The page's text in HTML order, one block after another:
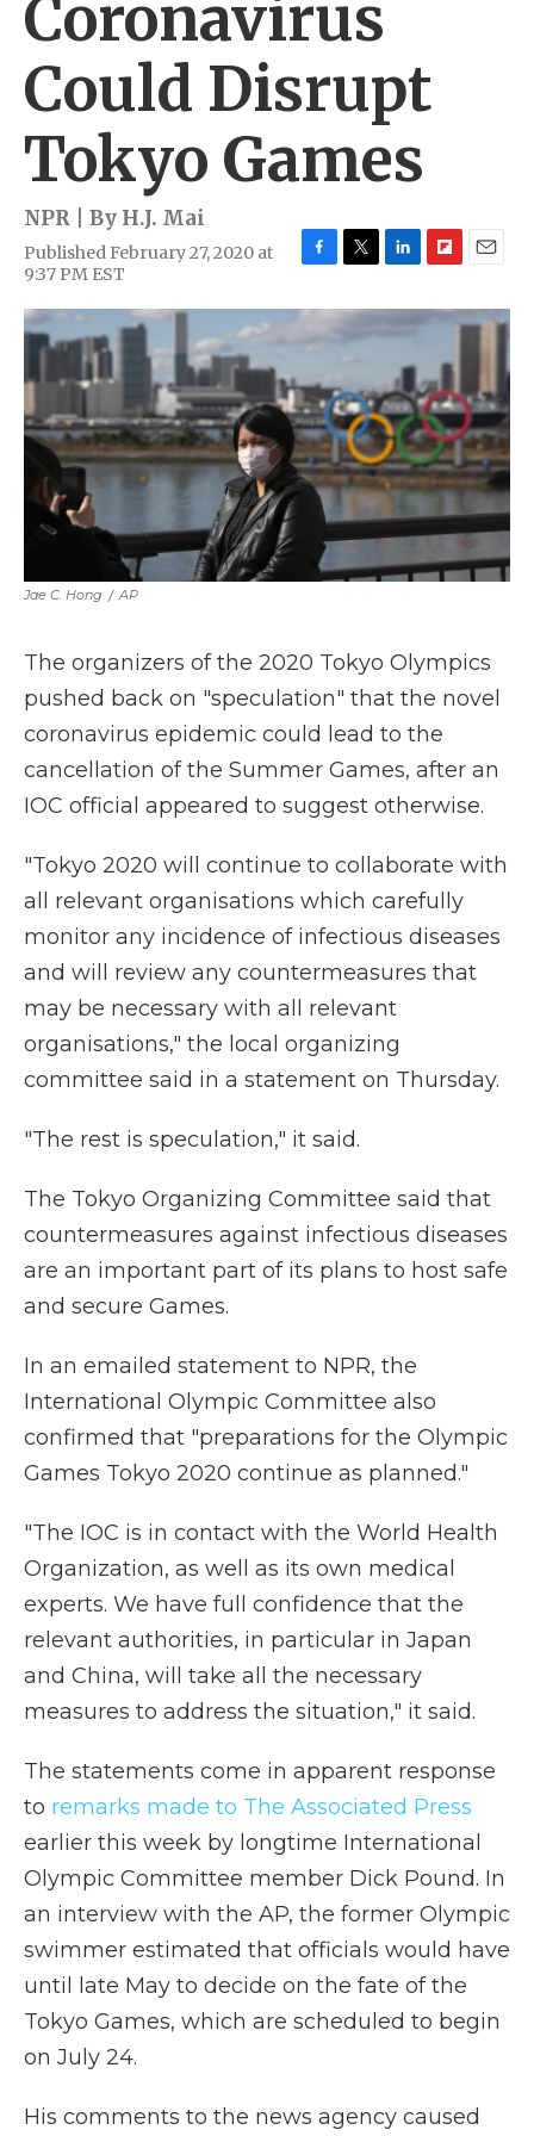
Coronavirus
Could Disrupt
Tokyo Games
NPR | By H.J. Mai
Published February 27, 2020 at
9:37 PM EST
c
e
o
o
k
i
t
r
n
k
d
I
n
i
o
a
r
d
a
Jae C. Hong / AP
The organizers of the 2020 Tokyo Olympics
pushed back on "speculation" that the novel
coronavirus epidemic could lead to the
cancellation of the Summer Games, after an
IOC official appeared to suggest otherwise.
"Tokyo 2020 will continue to collaborate with
all relevant organisations which carefully
monitor any incidence of infectious diseases
and will review any countermeasures that
may be necessary with all relevant
organisations," the local organizing
committee said in a statement on Thursday.
"The rest is speculation," it said.
The Tokyo Organizing Committee said that
countermeasures against infectious diseases
are an important part of its plans to host safe
and secure Games.
In an emailed statement to NPR, the
International Olympic Committee also
confirmed that "preparations for the Olympic
Games Tokyo 2020 continue as planned."
"The IOC is in contact with the World Health
Organization, as well as its own medical
experts. We have full confidence that the
relevant authorities, in particular in Japan
and China, will take all the necessary
measures to address the situation," it said.
The statements come in apparent response
to remarks made to The Associated Press
earlier this week by longtime International
Olympic Committee member Dick Pound. In
an interview with the AP, the former Olympic
swimmer estimated that officials would have
until late May to decide on the fate of the
Tokyo Games, which are scheduled to begin
on July 24.
His comments to the news agency caused